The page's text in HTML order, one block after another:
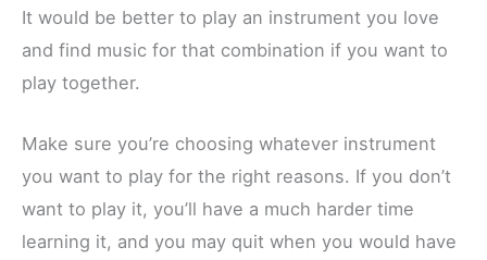
It would be better to play an instrument you love
and find music for that combination if you want to
play together.
Make sure you’re choosing whatever instrument
you want to play for the right reasons. If you don’t
want to play it, you’ll have a much harder time
learning it, and you may quit when you would have